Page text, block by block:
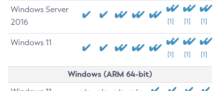
Windows Server
2016
[1] [1] [1]
Windows 11
[1] [1] [1]
Windows (ARM 64-bit)